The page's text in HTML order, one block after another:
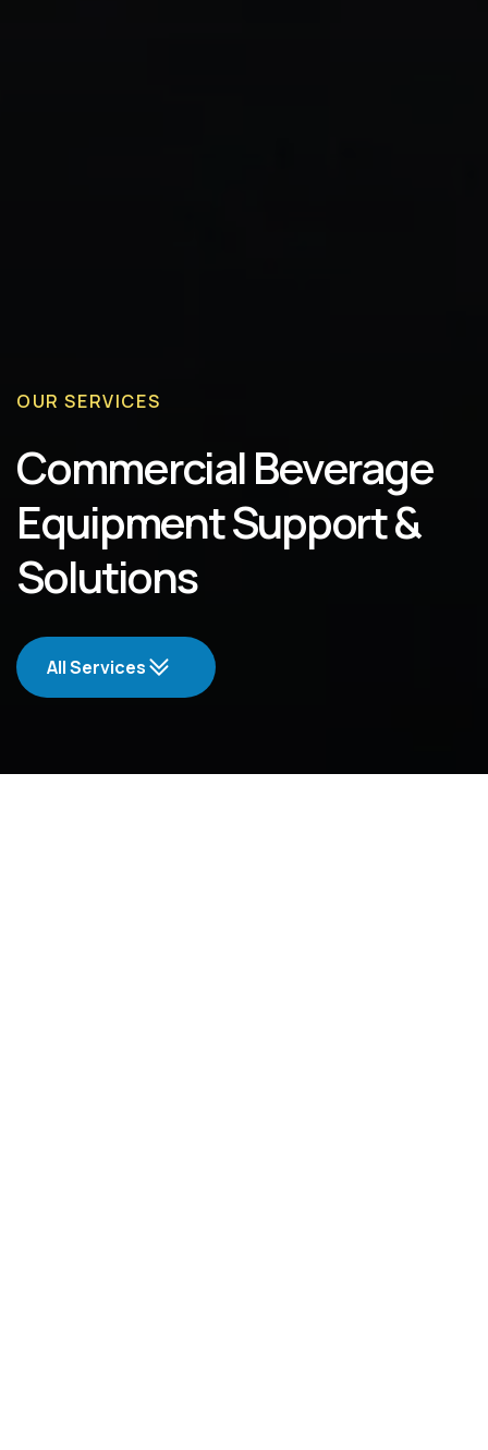
OUR SERVICES
Commercial Beverage
Equipment Support &
Solutions
All Services